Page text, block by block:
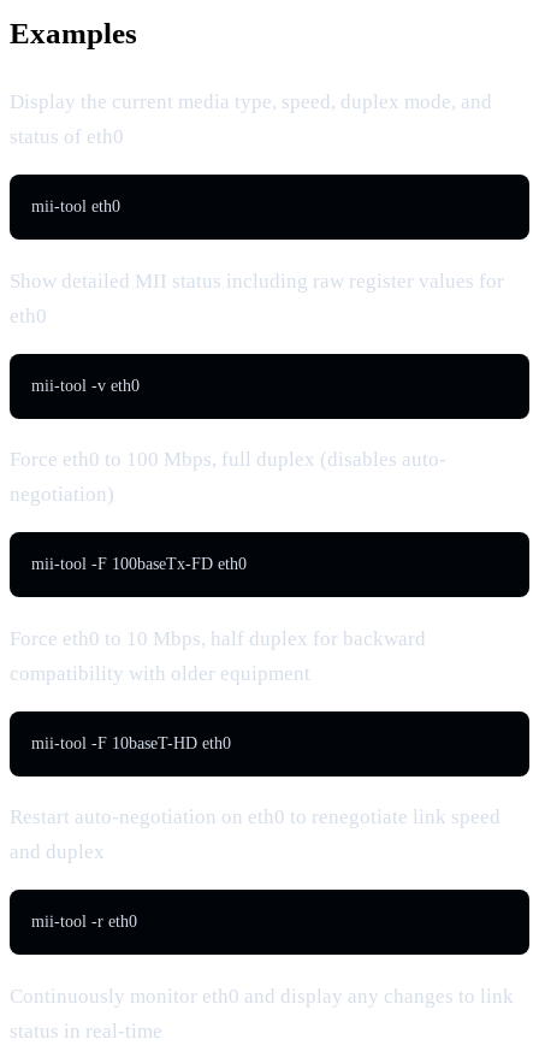
Examples
Display the current media type, speed, duplex mode, and
status of eth0
mii-tool eth0
Show detailed MII status including raw register values for
eth0
mii-tool -v eth0
Force eth0 to 100 Mbps, full duplex (disables auto-
negotiation)
mii-tool -F 100baseTx-FD eth0
Force eth0 to 10 Mbps, half duplex for backward
compatibility with older equipment
mii-tool -F 10baseT-HD eth0
Restart auto-negotiation on eth0 to renegotiate link speed
and duplex
mii-tool -r eth0
Continuously monitor eth0 and display any changes to link
status in real-time